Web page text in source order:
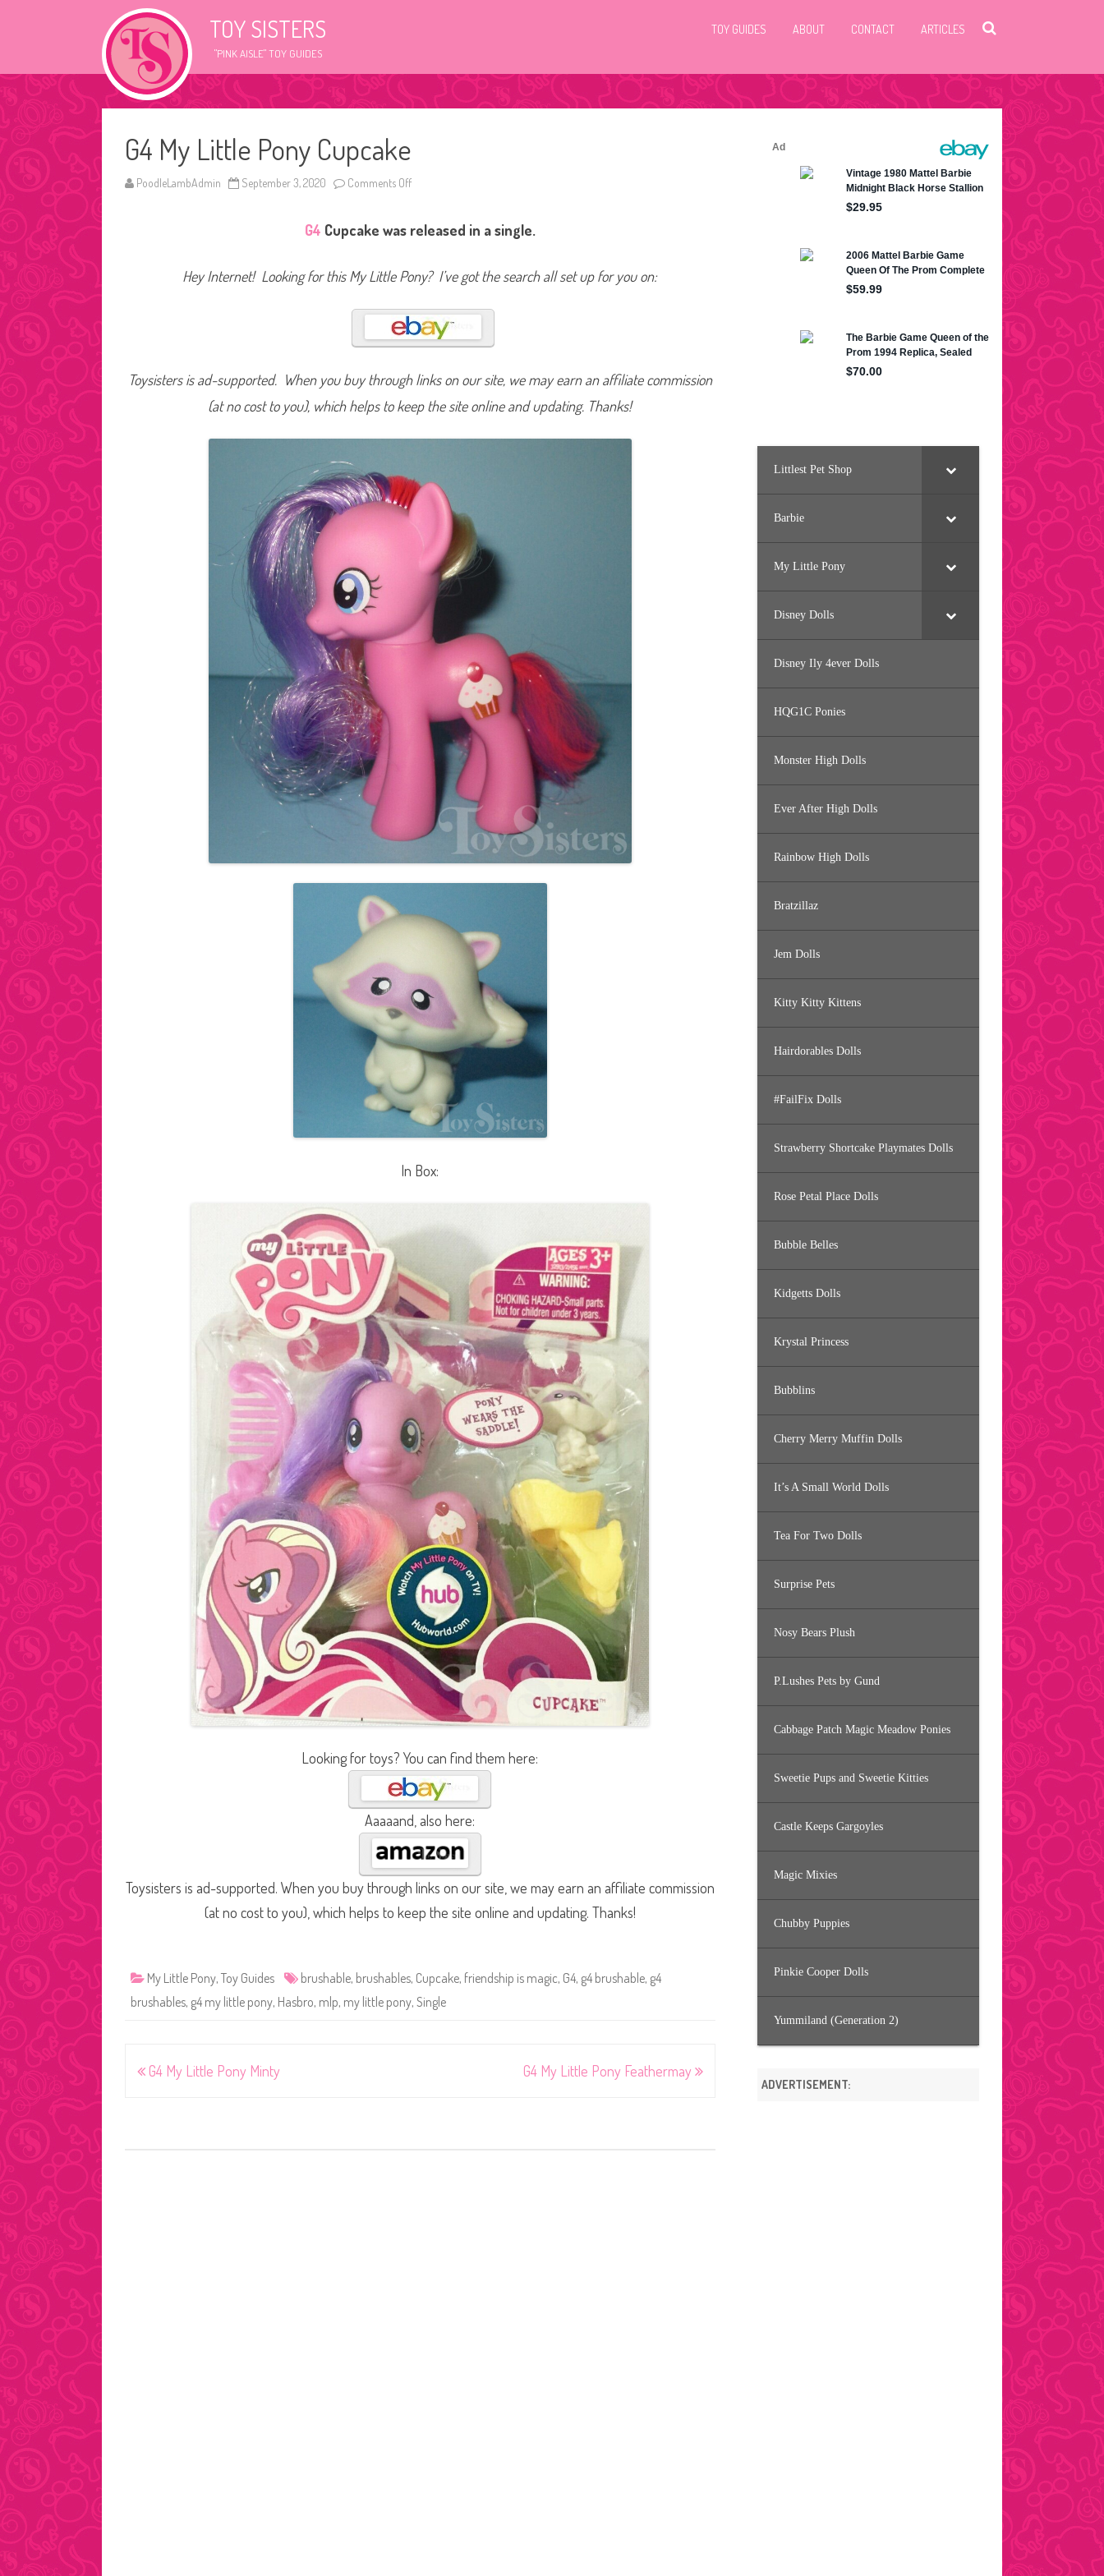
TOY SISTERS
"PINK AISLE" TOY GUIDES
TOY GUIDES ABOUT CONTACT ARTICLES
G4 My Little Pony Cupcake
PoodleLambAdmin September 3, 2020 Comments Off
M
y
t
t
e
P
o
n
u
p
c
a
e
G4 Cupcake was released in a single.
Hey Internet! Looking for this My Little Pony? I’ve got the search all set up for you on:
Toysisters is ad-supported. When you buy through links on our site, we may earn an affiliate commission
(at no cost to you), which helps to keep the site online and updating. Thanks!
In Box:
Looking for toys? You can find them here:
Aaaaand, also here:
Toysisters is ad-supported. When you buy through links on our site, we may earn an affiliate commission
(at no cost to you), which helps to keep the site online and updating. Thanks!
My Little Pony, Toy Guides brushable, brushables, Cupcake, friendship is magic, G4, g4 brushable, g4
brushables, g4 my little pony, Hasbro, mlp, my little pony, Single
PostG4 My Little Pony Minty G4 My Little Pony Feathermay
Littlest Pet Shop
Barbie
My Little Pony
Disney Dolls
Disney Ily 4ever Dolls
HQG1C Ponies
Monster High Dolls
Ever After High Dolls
Rainbow High Dolls
Bratzillaz
Jem Dolls
Kitty Kitty Kittens
Hairdorables Dolls
#FailFix Dolls
Strawberry Shortcake Playmates Dolls
Rose Petal Place Dolls
Bubble Belles
Kidgetts Dolls
Krystal Princess
Bubblins
Cherry Merry Muffin Dolls
It’s A Small World Dolls
Tea For Two Dolls
Surprise Pets
Nosy Bears Plush
P.Lushes Pets by Gund
Cabbage Patch Magic Meadow Ponies
Sweetie Pups and Sweetie Kitties
Castle Keeps Gargoyles
Magic Mixies
Chubby Puppies
Pinkie Cooper Dolls
Yummiland (Generation 2)
ADVERTISEMENT: